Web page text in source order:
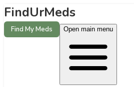
FindUrMeds
Find My Meds Open main menu